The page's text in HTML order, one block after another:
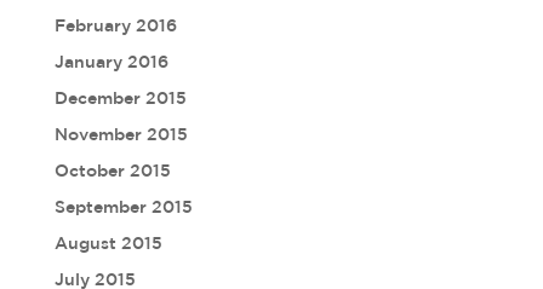
February 2016
January 2016
December 2015
November 2015
October 2015
September 2015
August 2015
July 2015